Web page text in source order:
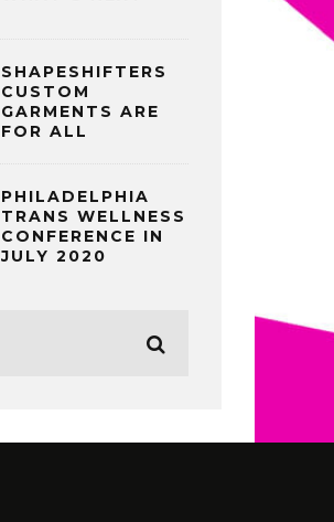
SHAPESHIFTERS
CUSTOM
GARMENTS ARE
FOR ALL
PHILADELPHIA
TRANS WELLNESS
CONFERENCE IN
JULY 2020